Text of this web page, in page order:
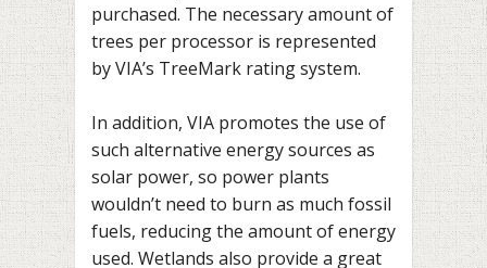
purchased. The necessary amount of
trees per processor is represented
by VIA’s TreeMark rating system.
In addition, VIA promotes the use of
such alternative energy sources as
solar power, so power plants
wouldn’t need to burn as much fossil
fuels, reducing the amount of energy
used. Wetlands also provide a great